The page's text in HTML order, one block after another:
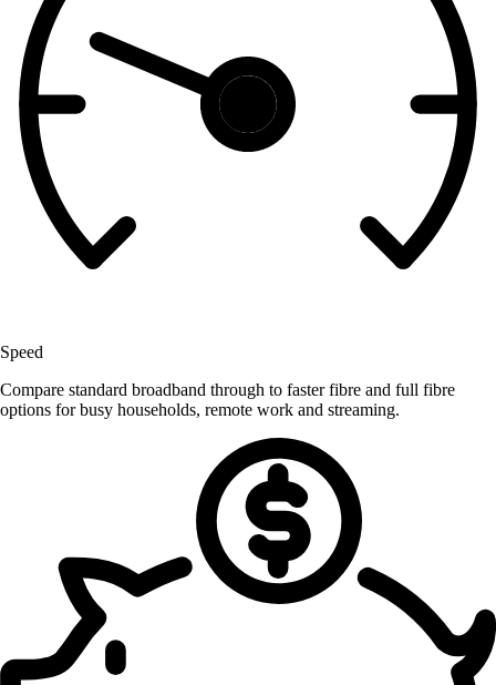
Speed
Compare standard broadband through to faster fibre and full fibre
options for busy households, remote work and streaming.